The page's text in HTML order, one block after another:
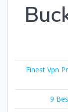
Finest Vpn
9